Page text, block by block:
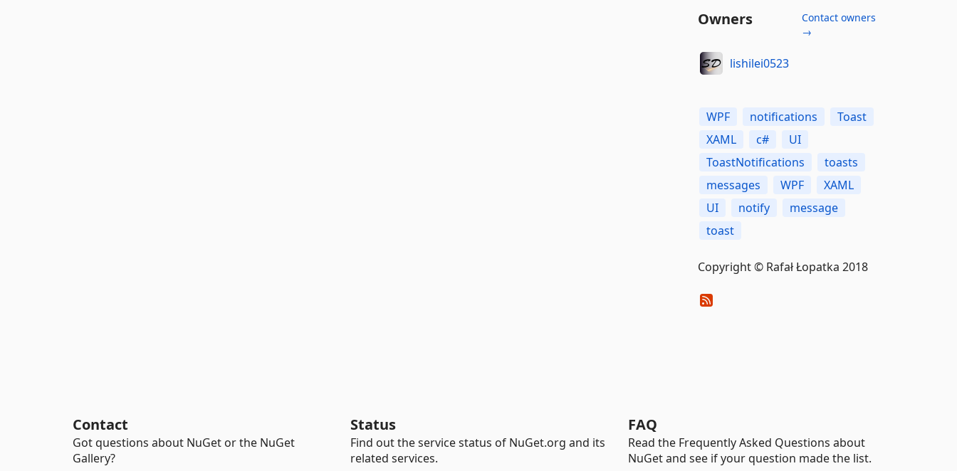
Owners
Contact owners
→
lishilei0523
WPF notifications
Toast
XAML
c#
UI
ToastNotifications
toasts
messages
WPF
XAML
UI
notify
message
toast
Copyright © Rafał Łopatka 2018
Contact
Got questions about NuGet or the NuGet
Gallery?
Status
Find out the service status of NuGet.org and its
related services.
FAQ
Read the Frequently Asked Questions about
NuGet and see if your question made the list.